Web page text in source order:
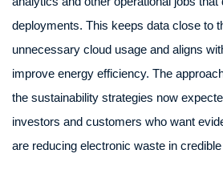
deployments. This keeps data close to
unnecessary cloud usage and aligns
improve energy efficiency. The
the sustainability strategies now
investors and customers who want
are reducing electronic waste in